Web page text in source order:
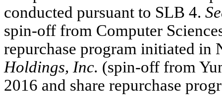
conducted pursuant to SLB 4.
spin-off from Computer
repurchase program initiated in
Holdings, Inc. (spin-off from
2016 and share repurchase